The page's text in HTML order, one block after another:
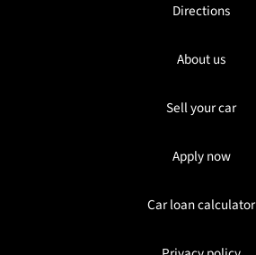
Directions
About us
Sell your car
Apply now
Car loan calculator